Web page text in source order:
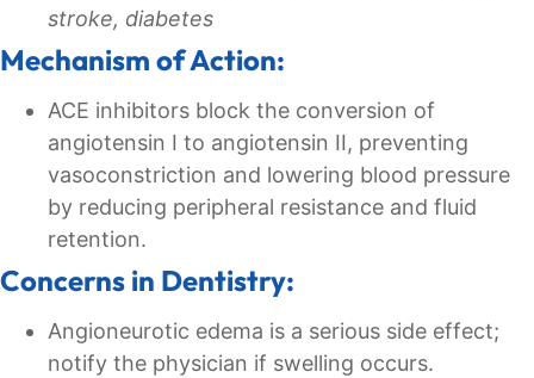
stroke, diabetes
Mechanism of Action:
ACE inhibitors block the conversion of
angiotensin I to angiotensin II, preventing
vasoconstriction and lowering blood pressure
by reducing peripheral resistance and fluid
retention.
Concerns in Dentistry:
Angioneurotic edema is a serious side effect;
notify the physician if swelling occurs.